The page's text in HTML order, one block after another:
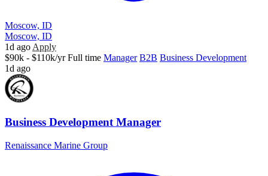
Moscow, ID
Moscow, ID
1d ago Apply
$90k - $110k/yr Full time Manager B2B Business Development
1d ago
Business Development Manager
Renaissance Marine Group